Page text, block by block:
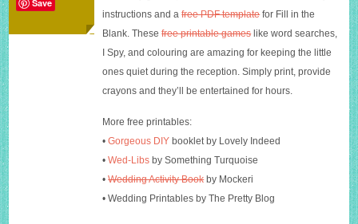
Save
instructions and afree PDF templatefor Fill in the
Blank. Thesefree printable gameslike word searches,
I Spy, and colouring are amazing for keeping the little
ones quiet during the reception. Simply print, provide
crayons and they’ll be entertained for hours.
More free printables:
•Gorgeous DIY booklet by Lovely Indeed
•Wed-Libs by Something Turquoise
•Wedding Activity Bookby Mockeri
• Wedding Printables by The Pretty Blog